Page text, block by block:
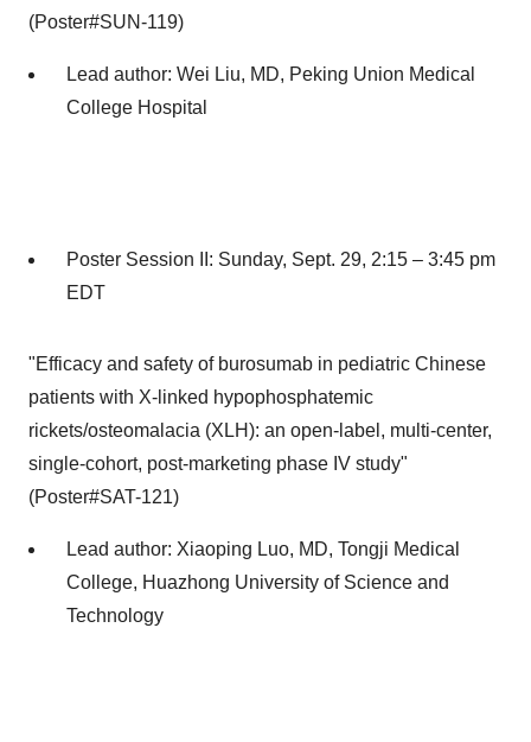
(Poster#SUN-119)
Lead author: Wei Liu, MD, Peking Union Medical
College Hospital
Poster Session II: Sunday, Sept. 29, 2:15 – 3:45 pm
EDT
"Efficacy and safety of burosumab in pediatric Chinese
patients with X-linked hypophosphatemic
rickets/osteomalacia (XLH): an open-label, multi-center,
single-cohort, post-marketing phase IV study"
(Poster#SAT-121)
Lead author: Xiaoping Luo, MD, Tongji Medical
College, Huazhong University of Science and
Technology